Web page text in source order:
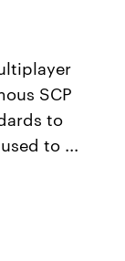
SCP
to
to ...